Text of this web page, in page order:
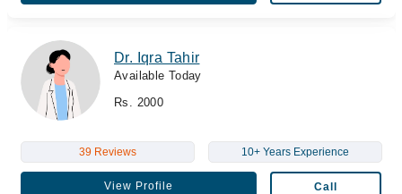
Dr. Iqra Tahir
Available Today
Rs. 2000
39 Reviews 10+ Years Experience
View Profile Call